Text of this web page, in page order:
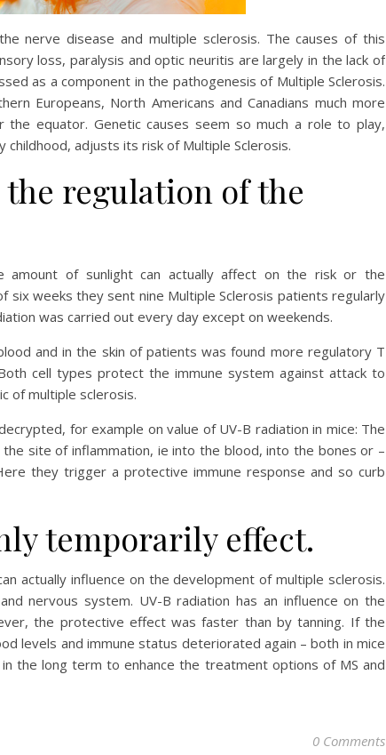
nerve disease and multiple sclerosis. The causes of this
loss, paralysis and optic neuritis are largely in the lack of
as a component in the pathogenesis of Multiple Sclerosis.
Europeans, North Americans and Canadians much more
equator. Genetic causes seem so much a role to play,
adjusts its risk of Multiple Sclerosis.
regulation of the
of sunlight can actually affect on the risk or the
weeks they sent nine Multiple Sclerosis patients regularly
was carried out every day except on weekends.
and in the skin of patients was found more regulatory T
cell types protect the immune system against attack to
of multiple sclerosis.
for example on value of UV-B radiation in mice: The
site of inflammation, ie into the blood, into the bones or –
they trigger a protective immune response and so curb
temporarily effect.
actually influence on the development of multiple sclerosis.
nervous system. UV-B radiation has an influence on the
the protective effect was faster than by tanning. If the
levels and immune status deteriorated again – both in mice
the long term to enhance the treatment options of MS and
0 Comments